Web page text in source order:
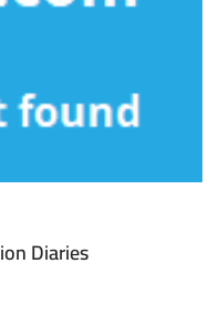
Diaries